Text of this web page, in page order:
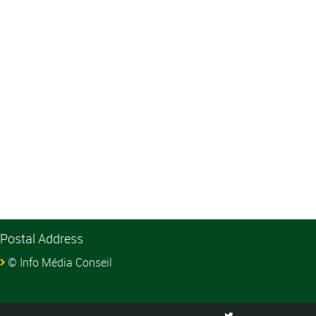
Postal Address
© Info Média Conseil